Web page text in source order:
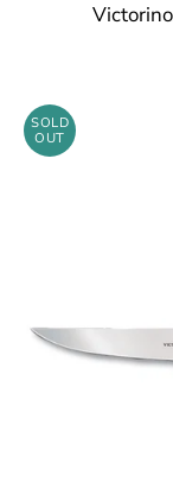
SOLD
OUT